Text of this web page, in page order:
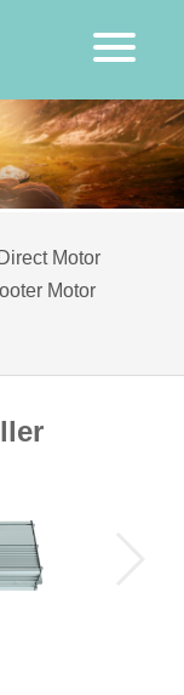
Direct Motor
Motor